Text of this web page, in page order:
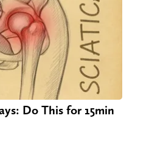
Do This for 15min